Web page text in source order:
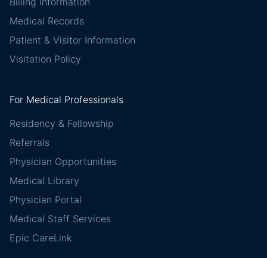
Medical Records
Patient & Visitor Information
Visitation Policy
For Medical Professionals
Residency & Fellowship
Referrals
Physician Opportunities
Medical Library
Physician Portal
Medical Staff Services
Epic CareLink